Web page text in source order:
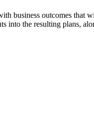
business outcomes that
into the resulting plans,